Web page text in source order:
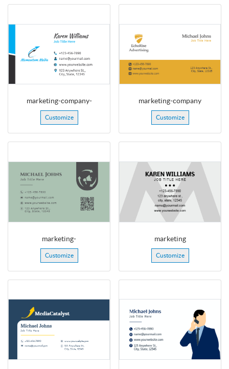
marketing-company-
Customize
marketing-company
Customize
marketing-
Customize
marketing
Customize